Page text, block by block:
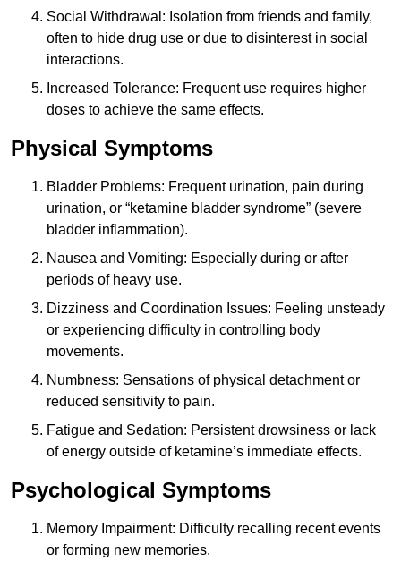
Social Withdrawal: Isolation from friends and family,
often to hide drug use or due to disinterest in social
interactions.
Increased Tolerance: Frequent use requires higher
doses to achieve the same effects.
Physical Symptoms
Bladder Problems: Frequent urination, pain during
urination, or “ketamine bladder syndrome” (severe
bladder inflammation).
Nausea and Vomiting: Especially during or after
periods of heavy use.
Dizziness and Coordination Issues: Feeling unsteady
or experiencing difficulty in controlling body
movements.
Numbness: Sensations of physical detachment or
reduced sensitivity to pain.
Fatigue and Sedation: Persistent drowsiness or lack
of energy outside of ketamine’s immediate effects.
Psychological Symptoms
Memory Impairment: Difficulty recalling recent events
or forming new memories.